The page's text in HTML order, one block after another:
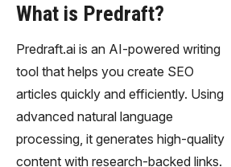
What is Predraft?
Predraft.ai is an AI-powered writing
tool that helps you create SEO
articles quickly and efficiently. Using
advanced natural language
processing, it generates high-quality
content with research-backed links.